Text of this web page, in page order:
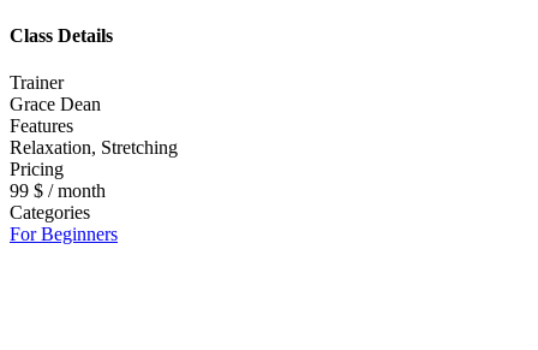
Class Details
Trainer
Grace Dean
Features
Relaxation, Stretching
Pricing
99 $ / month
Categories
For Beginners